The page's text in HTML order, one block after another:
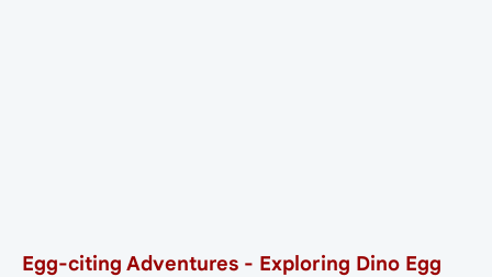
Egg-citing Adventures - Exploring Dino Egg